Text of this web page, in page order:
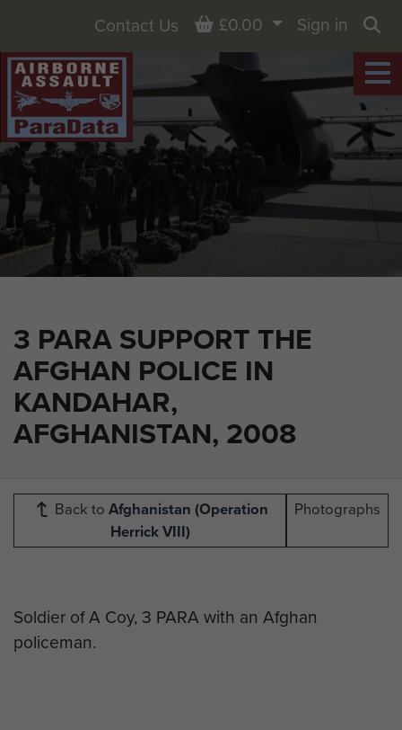
3 PARA SUPPORT THE
AFGHAN POLICE IN
KANDAHAR,
AFGHANISTAN, 2008
Contact Us Basket
£0.00
Sign in
Back to Afghanistan (Operation
Herrick VIII)
Photographs
Soldier of A Coy, 3 PARA with an Afghan
policeman.